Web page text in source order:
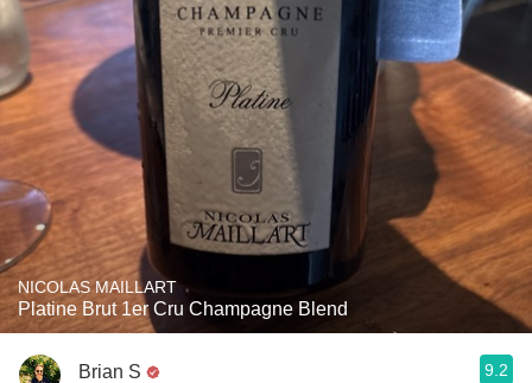
NICOLAS MAILLART
Platine Brut 1er Cru Champagne Blend
Brian S 9.2